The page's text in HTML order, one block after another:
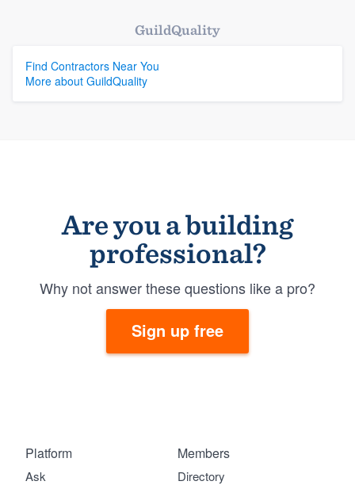
GuildQuality
Find Contractors Near You
More about GuildQuality
Are you a building
professional?
Why not answer these questions like a pro?
Sign up free
Platform
Ask
Members
Directory